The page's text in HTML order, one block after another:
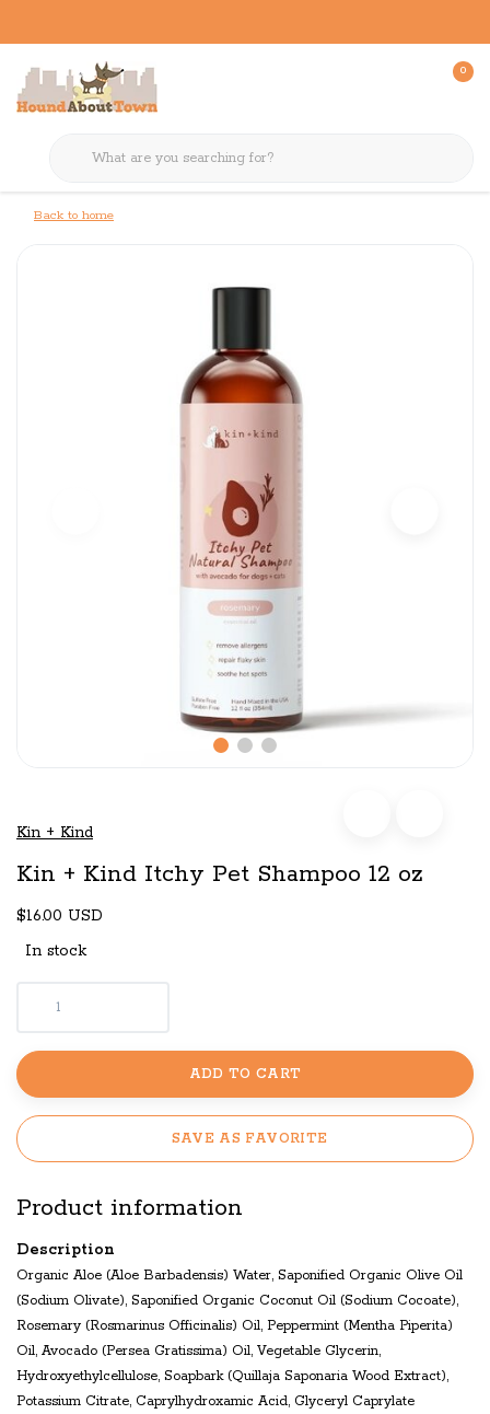
0
Back to home
Kin + Kind
Kin + Kind Itchy Pet Shampoo 12 oz
$16.00 USD
In stock
ADD TO CART
SAVE AS FAVORITE
Product information
Description
Organic Aloe (Aloe Barbadensis) Water, Saponified Organic Olive Oil
(Sodium Olivate), Saponified Organic Coconut Oil (Sodium Cocoate),
Rosemary (Rosmarinus Officinalis) Oil, Peppermint (Mentha Piperita)
Oil, Avocado (Persea Gratissima) Oil, Vegetable Glycerin,
Hydroxyethylcellulose, Soapbark (Quillaja Saponaria Wood Extract),
Potassium Citrate, Caprylhydroxamic Acid, Glyceryl Caprylate